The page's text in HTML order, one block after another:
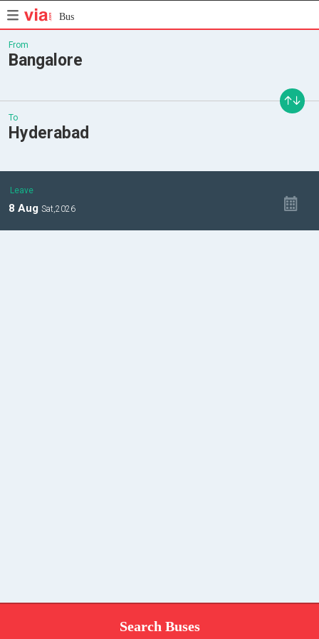
Bus
From
Bangalore
To
Hyderabad
Leave
8 Aug Sat,2026